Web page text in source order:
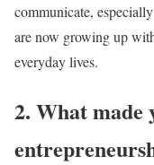
communicate,
are now growing up
everyday lives.
2. What made